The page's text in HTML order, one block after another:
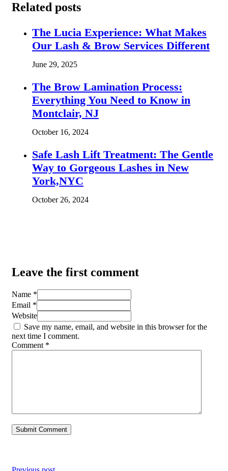
Related posts
The Lucia Experience: What Makes
Our Lash & Brow Services Different
June 29, 2025
The Brow Lamination Process:
Everything You Need to Know in
Montclair, NJ
October 16, 2024
Safe Lash Lift Treatment: The Gentle
Way to Gorgeous Lashes in New
York,NYC
October 26, 2024
Leave the first comment
Name *
Email *
Website
Save my name, email, and website in this browser for the
next time I comment.
Comment *